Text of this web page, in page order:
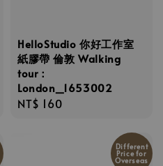
HelloStudio 你好工作室
紙膠帶 倫敦 Walking
tour：
London_1653002
Regular
NT$ 160
Different
Price for
Overseas